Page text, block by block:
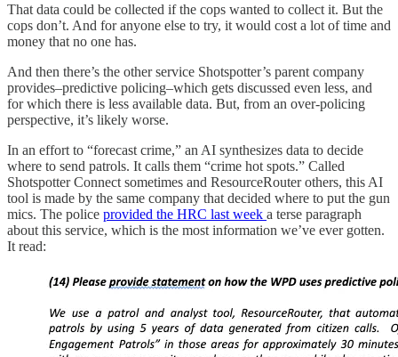
That data could be collected if the cops wanted to collect it. But the
cops don’t. And for anyone else to try, it would cost a lot of time and
money that no one has.
And then there’s the other service Shotspotter’s parent company
provides–predictive policing–which gets discussed even less, and
for which there is less available data. But, from an over-policing
perspective, it’s likely worse.
In an effort to “forecast crime,” an AI synthesizes data to decide
where to send patrols. It calls them “crime hot spots.” Called
Shotspotter Connect sometimes and ResourceRouter others, this AI
tool is made by the same company that decided where to put the gun
mics. The police provided the HRC last week a terse paragraph
about this service, which is the most information we’ve ever gotten.
It read: